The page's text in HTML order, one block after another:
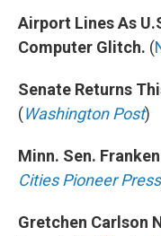
Airport Lines As
Computer Glitch. (
Senate Returns
(Washington Post)
Minn. Sen.
Cities Pioneer Press
Gretchen Carlson